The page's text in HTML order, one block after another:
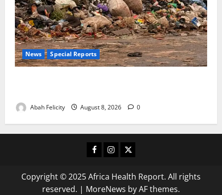
News Special Reports
Abah Felicity August 8, 2026 0
Facebook
Instagram
X
Copyright © 2025 Africa Health Report. All rights
reserved. | MoreNews by AF themes.